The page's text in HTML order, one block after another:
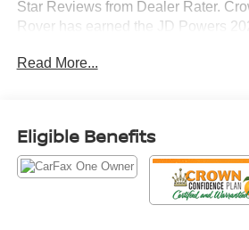
Star Reviews from Dealer Rater.
Rover has earned the JD Powers
Owner. Clean CARFAX. Certified.
Passenger Interactive Display, Gloss
Accents, Heads-Up Display, High
Interior Rear Facing Camera, Luxury
MOPAR Finishing Package,
Read More...
Eligible Benefits